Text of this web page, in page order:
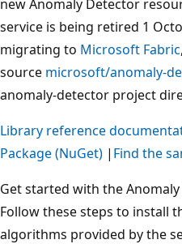
new Anomaly Detector
service is being retired 1
migrating to Microsoft Fabric
source microsoft/anomaly-
anomaly-detector project
Library reference
Package (NuGet) | Find the
Get started with the
Follow these steps to install
algorithms provided by the